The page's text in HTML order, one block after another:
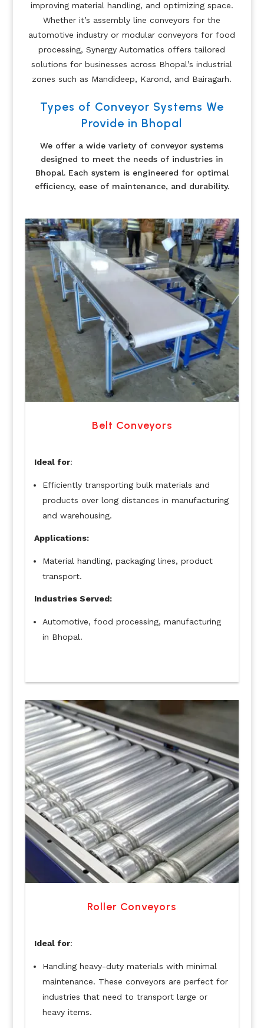
improving material handling, and optimizing space.
Whether it’s assembly line conveyors for the
automotive industry or modular conveyors for food
processing, Synergy Automatics offers tailored
solutions for businesses across Bhopal’s industrial
zones such as Mandideep, Karond, and Bairagarh.
Types of Conveyor Systems We
Provide in Bhopal
We offer a wide variety of conveyor systems
designed to meet the needs of industries in
Bhopal. Each system is engineered for optimal
efficiency, ease of maintenance, and durability.
Belt Conveyors
Ideal for:
Efficiently transporting bulk materials and
products over long distances in manufacturing
and warehousing.
Applications:
Material handling, packaging lines, product
transport.
Industries Served:
Automotive, food processing, manufacturing
in Bhopal.
Roller Conveyors
Ideal for:
Handling heavy-duty materials with minimal
maintenance. These conveyors are perfect for
industries that need to transport large or
heavy items.